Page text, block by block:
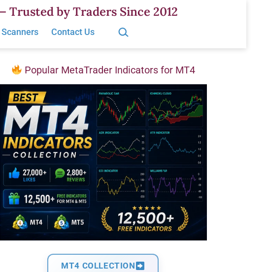
by Traders Since 2012
Contact Us
Search…
Popular MetaTrader Indicators for MT4
MT4 COLLECTION